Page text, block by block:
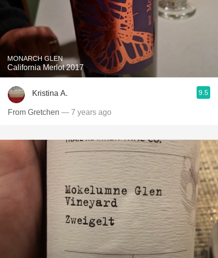
MONARCH GLEN
California Merlot 2017
Kristina A. 9.5
From Gretchen — 7 years ago